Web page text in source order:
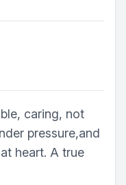
caring, not
pressure,and
heart. A true